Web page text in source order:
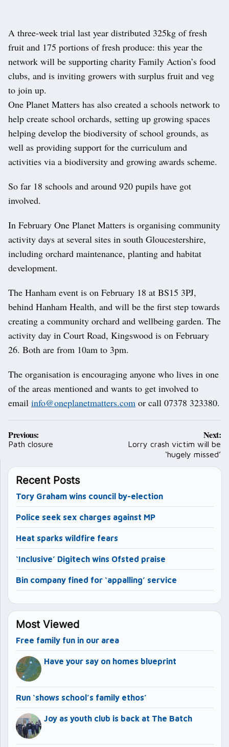
A three-week trial last year distributed 325kg of fresh
fruit and 175 portions of fresh produce: this year the
network will be supporting charity Family Action’s food
clubs, and is inviting growers with surplus fruit and veg
to join up.
One Planet Matters has also created a schools network to
help create school orchards, setting up growing spaces
helping develop the biodiversity of school grounds, as
well as providing support for the curriculum and
activities via a biodiversity and growing awards scheme.
So far 18 schools and around 920 pupils have got
involved.
In February One Planet Matters is organising community
activity days at several sites in south Gloucestershire,
including orchard maintenance, planting and habitat
development.
The Hanham event is on February 18 at BS15 3PJ,
behind Hanham Health, and will be the first step towards
creating a community orchard and wellbeing garden. The
activity day in Court Road, Kingswood is on February
26. Both are from 10am to 3pm.
The organisation is encouraging anyone who lives in one
of the areas mentioned and wants to get involved to
email info@oneplanetmatters.com or call 07378 323380.
Post
navigation
Previous:
Path closure
Next:
Lorry crash victim will be
‘hugely missed’
Recent Posts
Tory Graham wins council by-election
Police seek sex charges against MP
Heat sparks wildfire fears
‘Inclusive’ Digitech wins Ofsted praise
Bin company fined for ‘appalling’ service
Most Viewed
Free family fun in our area
Have your say on homes blueprint
Run ‘shows school’s family ethos’
Joy as youth club is back at The Batch